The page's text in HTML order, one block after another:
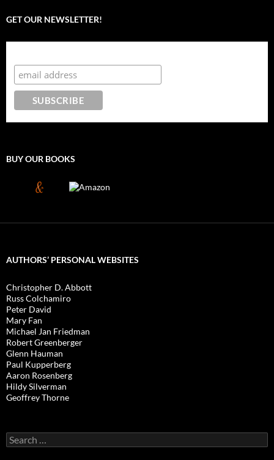
GET OUR NEWSLETTER!
BUY OUR BOOKS
AUTHORS’ PERSONAL WEBSITES
Christopher D. Abbott
Russ Colchamiro
Peter David
Mary Fan
Michael Jan Friedman
Robert Greenberger
Glenn Hauman
Paul Kupperberg
Aaron Rosenberg
Hildy Silverman
Geoffrey Thorne
Search
for: